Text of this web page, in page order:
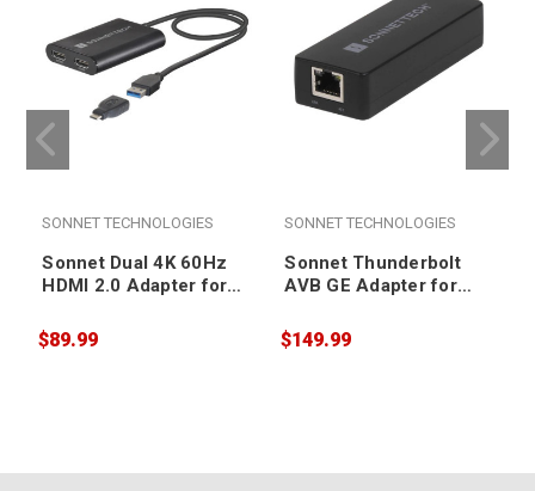
SONNET TECHNOLOGIES
Sonnet Dual 4K 60Hz
HDMI 2.0 Adapter for
$89.99
SONNET TECHNOLOGIES
Sonnet Thunderbolt
AVB GE Adapter for
$149.99